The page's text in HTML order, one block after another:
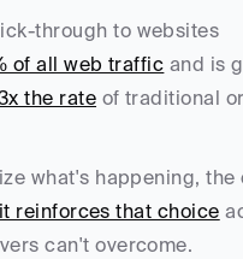
through to websites
of all web traffic and is
the rate of traditional
what's happening,
reinforces that choice
can't overcome.